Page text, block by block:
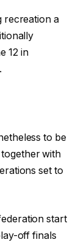
recreation a
12 in
to be
with
set to
start
off finals